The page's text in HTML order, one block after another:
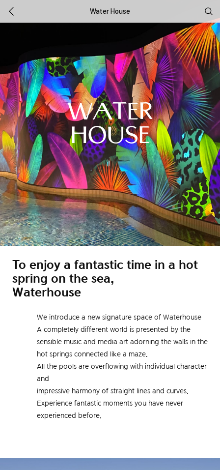
Water House
WATER
HOUSE
To enjoy a fantastic time in a hot
spring on the sea,
Waterhouse
We introduce a new signature space of Waterhouse
A completely different world is presented by the
sensible music and media art adorning the walls in the
hot springs connected like a maze.
All the pools are overflowing with individual character
and
impressive harmony of straight lines and curves.
Experience fantastic moments you have never
experienced before.